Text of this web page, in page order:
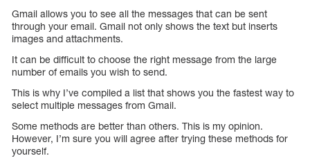
Gmail allows you to see all the messages that can be sent
through your email. Gmail not only shows the text but inserts
images and attachments.
It can be difficult to choose the right message from the large
number of emails you wish to send.
This is why I’ve compiled a list that shows you the fastest way to
select multiple messages from Gmail.
Some methods are better than others. This is my opinion.
However, I’m sure you will agree after trying these methods for
yourself.